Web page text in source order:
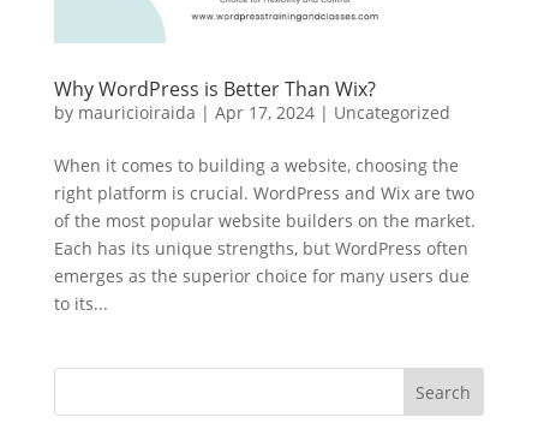
Why WordPress is Better Than Wix?
by mauricioiraida | Apr 17, 2024| Uncategorized
When it comes to building a website, choosing the
right platform is crucial. WordPress and Wix are two
of the most popular website builders on the market.
Each has its unique strengths, but WordPress often
emerges as the superior choice for many users due
to its...
Search